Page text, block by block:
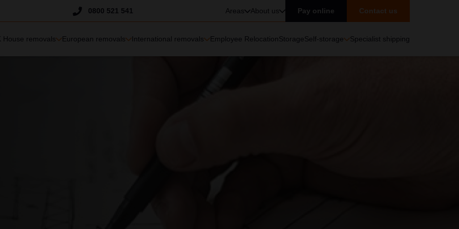
0800 521 541 Areas About us Pay online Contact us
House removals European removals International removals Employee RelocationStorageSelf-storage Specialist shipping